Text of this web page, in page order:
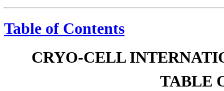
Table of Contents
CRYO-CELL
TABLE